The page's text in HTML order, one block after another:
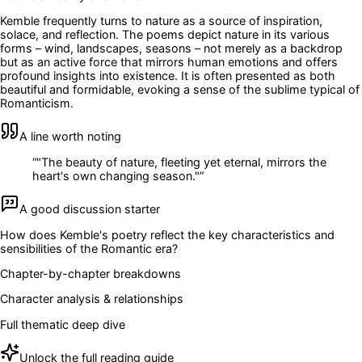
Kemble frequently turns to nature as a source of inspiration,
solace, and reflection. The poems depict nature in its various
forms – wind, landscapes, seasons – not merely as a backdrop
but as an active force that mirrors human emotions and offers
profound insights into existence. It is often presented as both
beautiful and formidable, evoking a sense of the sublime typical of
Romanticism.
A line worth noting
“"The beauty of nature, fleeting yet eternal, mirrors the
heart's own changing season."”
A good discussion starter
How does Kemble's poetry reflect the key characteristics and
sensibilities of the Romantic era?
Chapter-by-chapter breakdowns
Character analysis & relationships
Full thematic deep dive
Unlock the full reading guide